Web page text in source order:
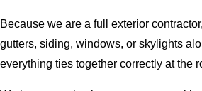
Because we are a full exterior
gutters, siding, windows, or skylights
everything ties together correctly at the